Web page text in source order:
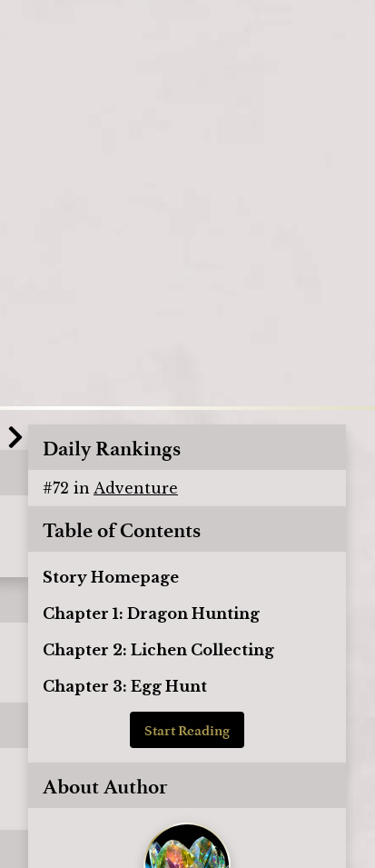
Daily Rankings
#72 in Adventure
Table of Contents
Story Homepage
Chapter 1: Dragon Hunting
Chapter 2: Lichen Collecting
Chapter 3: Egg Hunt
Start Reading
About Author